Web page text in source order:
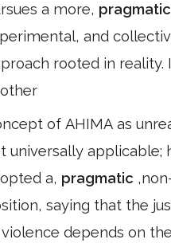
a more, pragmatic
and
rooted in reality.
of AHIMA as
universally applicable;
a, pragmatic
saying that the
depends on the